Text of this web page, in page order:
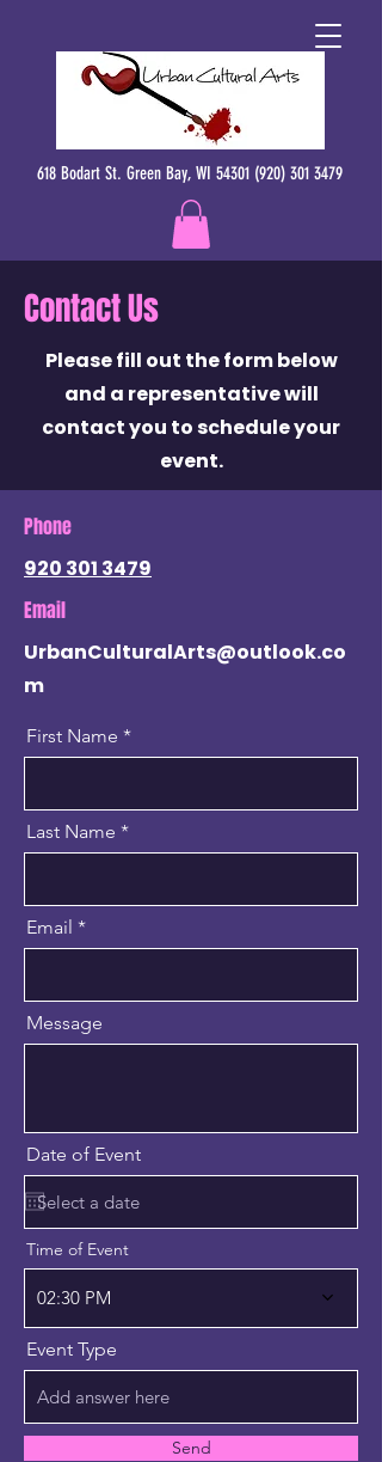
618 Bodart St. Green Bay, WI 54301 (920) 301 3479
Contact Us
Please fill out the form below
and a representative will
contact you to schedule your
event.
Phone
920 301 3479
Email
UrbanCulturalArts@outlook.co
m
First Name
Last Name
Email
Message
Date of Event
Time of Event
02:30 PM
Event Type
Send